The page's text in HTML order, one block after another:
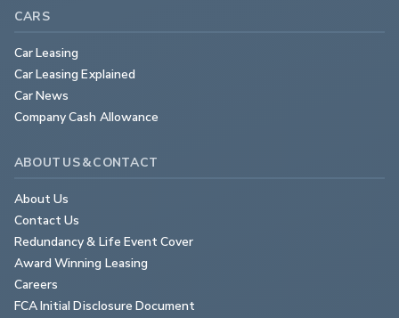
CARS
Car Leasing
Car Leasing Explained
Car News
Company Cash Allowance
ABOUT US & CONTACT
About Us
Contact Us
Redundancy & Life Event Cover
Award Winning Leasing
Careers
FCA Initial Disclosure Document